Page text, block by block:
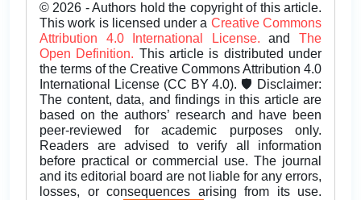
© 2026 - Authors hold the copyright of this article.
This work is licensed under a Creative Commons
Attribution 4.0 International License.andThe
Open Definition. This article is distributed under
the terms of the Creative Commons Attribution 4.0
International License (CC BY 4.0). 🛡️ Disclaimer:
The content, data, and findings in this article are
based on the authors’ research and have been
peer-reviewed for academic purposes only.
Readers are advised to verify all information
before practical or commercial use. The journal
and its editorial board are not liable for any errors,
losses, or consequences arising from its use.